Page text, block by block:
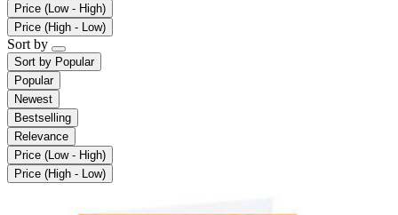
Price (Low - High)
Price (High - Low)
Sort by
Sort by Popular
Popular
Newest
Bestselling
Relevance
Price (Low - High)
Price (High - Low)